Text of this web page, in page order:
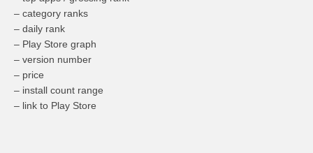
– category ranks
– daily rank
– Play Store graph
– version number
– price
– install count range
– link to Play Store